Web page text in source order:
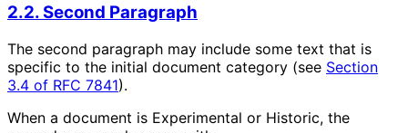
2.2. Second Paragraph
The second paragraph may include some text that is
specific to the initial document category (see Section
3.4 of RFC 7841).
When a document is Experimental or Historic, the